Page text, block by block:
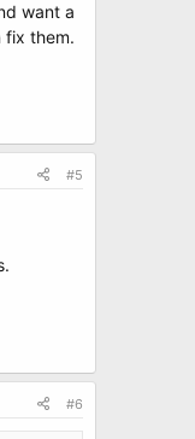
want a
fix them.
#5
#6